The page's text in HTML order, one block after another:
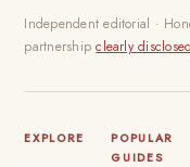
Independent editorial ·
partnershipclearly disclosed
EXPLORE
POPULAR
GUIDES